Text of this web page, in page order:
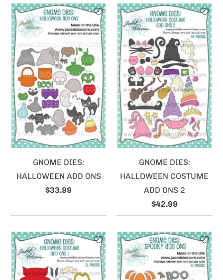
GNOME DIES:
HALLOWEEN ADD ONS
$33.99
GNOME DIES:
HALLOWEEN COSTUME
ADD ONS 2
$42.99